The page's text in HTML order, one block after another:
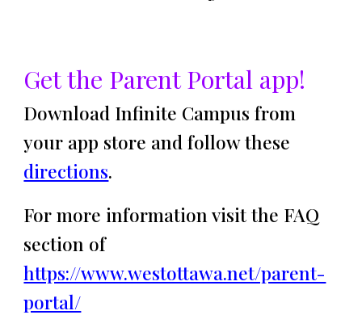
Get the Parent Portal app!
Download Infinite Campus from
your app store and follow these
directions.
For more information visit the FAQ
section of
https://www.westottawa.net/parent-
portal/